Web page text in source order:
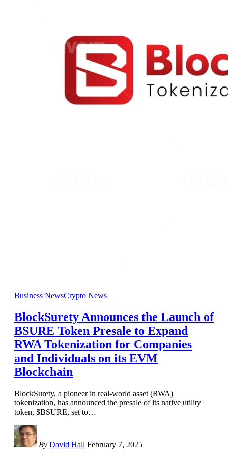
Business NewsCrypto News
BlockSurety Announces the Launch of
BSURE Token Presale to Expand
RWA Tokenization for Companies
and Individuals on its EVM
Blockchain
BlockSurety, a pioneer in real-world asset (RWA)
tokenization, has announced the presale of its native utility
token, $BSURE, set to…
By David Hall February 7, 2025